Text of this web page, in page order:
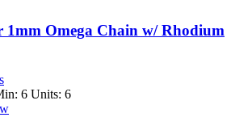
1mm Omega Chain w/ Rhodium
6 Units: 6